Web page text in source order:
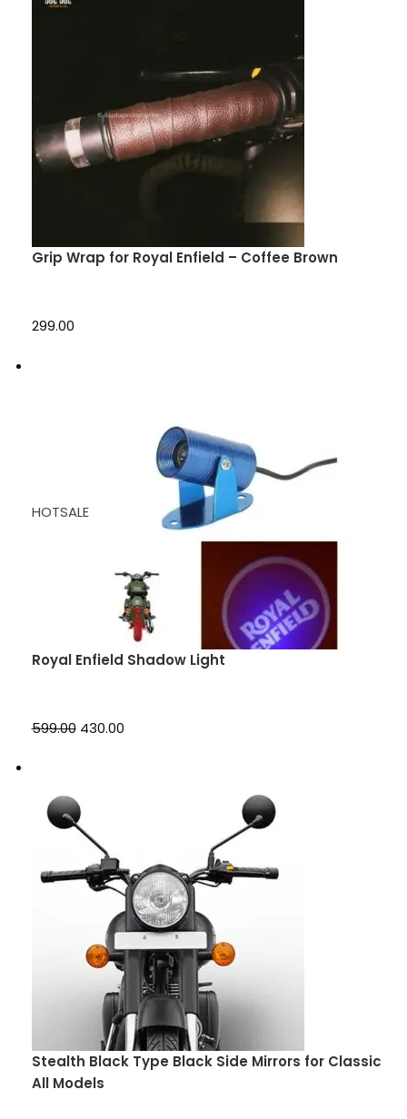
Grip Wrap for Royal Enfield – Coffee Brown
₹299.00
HOTSALE
Royal Enfield Shadow Light
₹599.00 ₹430.00
Stealth Black Type Black Side Mirrors for Classic
All Models